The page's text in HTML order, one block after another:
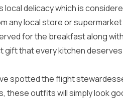
local delicacy which is
any local store or
for the breakfast along
gift that every kitchen
spotted the flight
these outfits will simply look